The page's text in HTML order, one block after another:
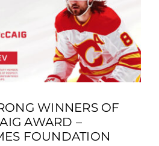
WINNERS OF
AWARD –
FOUNDATION